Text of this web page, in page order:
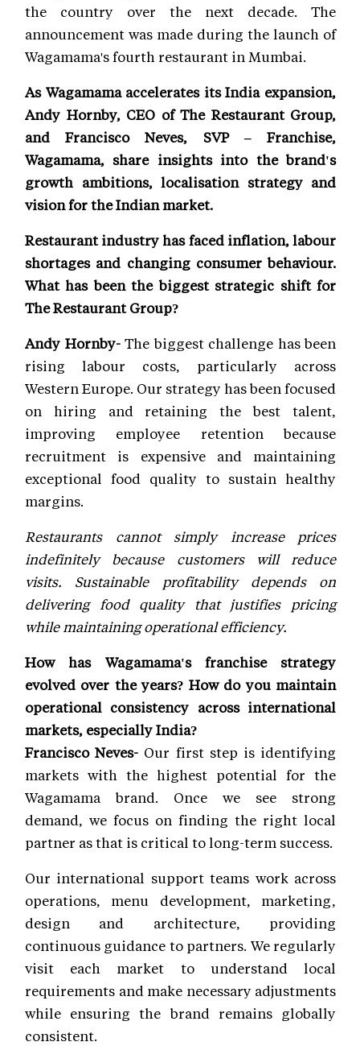
the country over the next decade. The
announcement was made during the launch of
Wagamama's fourth restaurant in Mumbai.
As Wagamama accelerates its India expansion,
Andy Hornby, CEO of The Restaurant Group,
and Francisco Neves, SVP – Franchise,
Wagamama, share insights into the brand's
growth ambitions, localisation strategy and
vision for the Indian market.
Restaurant industry has faced inflation, labour
shortages and changing consumer behaviour.
What has been the biggest strategic shift for
The Restaurant Group?
Andy Hornby- The biggest challenge has been
rising labour costs, particularly across
Western Europe. Our strategy has been focused
on hiring and retaining the best talent,
improving employee retention because
recruitment is expensive and maintaining
exceptional food quality to sustain healthy
margins.
Restaurants cannot simply increase prices
indefinitely because customers will reduce
visits. Sustainable profitability depends on
delivering food quality that justifies pricing
while maintaining operational efficiency.
How has Wagamama's franchise strategy
evolved over the years? How do you maintain
operational consistency across international
markets, especially India?
Francisco Neves- Our first step is identifying
markets with the highest potential for the
Wagamama brand. Once we see strong
demand, we focus on finding the right local
partner as that is critical to long-term success.
Our international support teams work across
operations, menu development, marketing,
design and architecture, providing
continuous guidance to partners. We regularly
visit each market to understand local
requirements and make necessary adjustments
while ensuring the brand remains globally
consistent.